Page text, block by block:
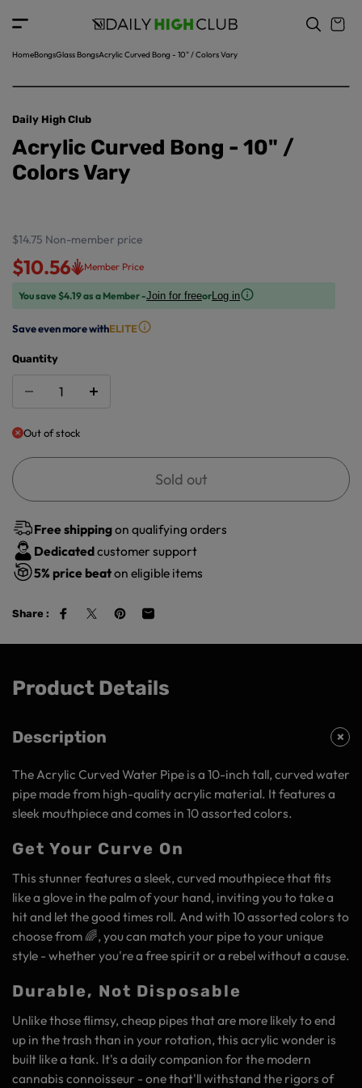
o
t
n
HomeBongsGlass BongsAcrylic Curved Bong - 10" / Colors Vary
p
o
u
in
o
r
m
o
n
Daily High Club
Acrylic Curved Bong - 10" /
Colors Vary
$14.75 Non-member price
$10.56 Member Price
You save $4.19 as a Member -Join for freeorLog in
Save even more withELITE
Quantity
Out of stock
Sold out
Free shippingon qualifying orders
Dedicatedcustomer support
5% price beaton eligible items
Share :
Product Details
Description
The Acrylic Curved Water Pipe is a 10-inch tall, curved water
pipe made from high-quality acrylic material. It features a
sleek mouthpiece and comes in 10 assorted colors.
Get Your Curve On
This stunner features a sleek, curved mouthpiece that fits
like a glove in the palm of your hand, inviting you to take a
hit and let the good times roll. And with 10 assorted colors to
choose from 🌈, you can match your pipe to your unique
style - whether you're a free spirit or a rebel without a cause.
Durable, Not Disposable
Unlike those flimsy, cheap pipes that are more likely to end
up in the trash than in your rotation, this acrylic wonder is
built like a tank. It's a daily companion for the modern
cannabis connoisseur - one that'll withstand the rigors of